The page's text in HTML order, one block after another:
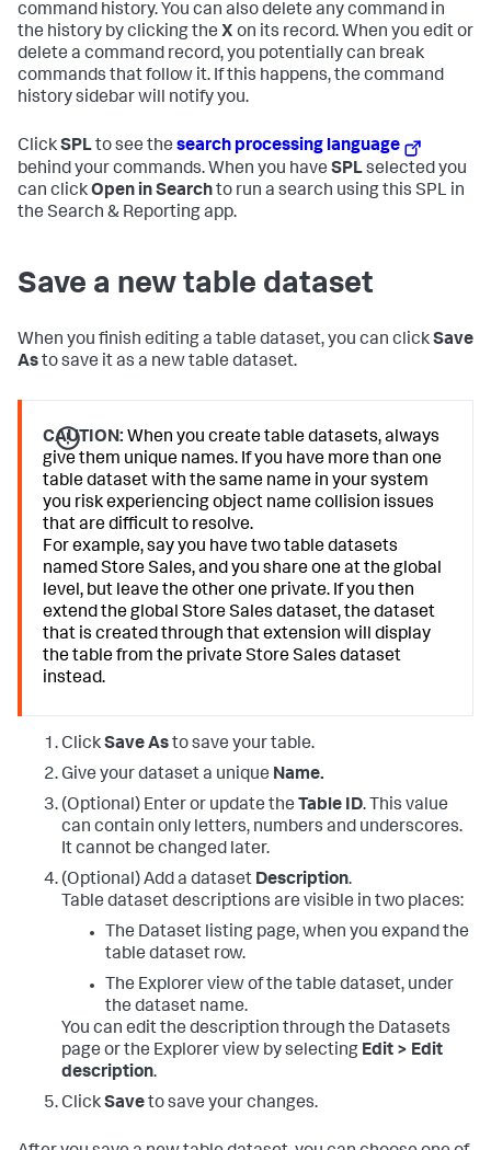
command history. You can also delete any command in
the history by clicking the X on its record. When you edit or
delete a command record, you potentially can break
commands that follow it. If this happens, the command
history sidebar will notify you.
ClickSPLto see the search processing language
behind your commands. When you have SPLselected you
can clickOpen in Searchto run a search using this SPL in
the Search & Reporting app.
Save a new table dataset
When you finish editing a table dataset, you can clickSave
Asto save it as a new table dataset.
CAUTION: When you create table datasets, always
give them unique names. If you have more than one
table dataset with the same name in your system
you risk experiencing object name collision issues
that are difficult to resolve.
For example, say you have two table datasets
named Store Sales, and you share one at the global
level, but leave the other one private. If you then
extend the global Store Sales dataset, the dataset
that is created through that extension will display
the table from the private Store Sales dataset
instead.
ClickSave Asto save your table.
Give your dataset a unique Name.
(Optional) Enter or update the Table ID. This value
can contain only letters, numbers and underscores.
It cannot be changed later.
(Optional) Add a dataset Description.
Table dataset descriptions are visible in two places:
The Dataset listing page, when you expand the
table dataset row.
The Explorer view of the table dataset, under
the dataset name.
You can edit the description through the Datasets
page or the Explorer view by selecting Edit > Edit
description.
ClickSaveto save your changes.